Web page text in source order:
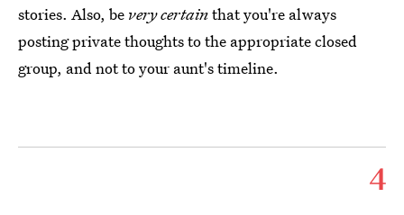
stories. Also, be very certainthat you're always
posting private thoughts to the appropriate closed
group, and not to your aunt's timeline.
4